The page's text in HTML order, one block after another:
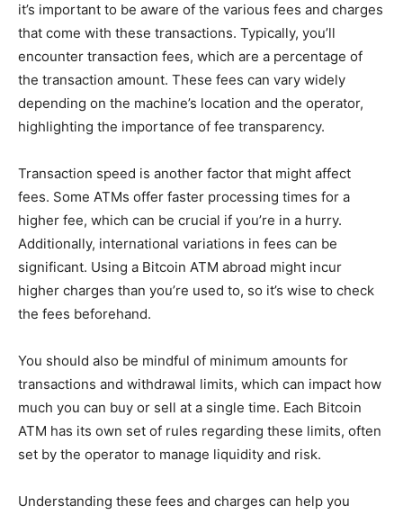
it’s important to be aware of the various fees and charges
that come with these transactions. Typically, you’ll
encounter transaction fees, which are a percentage of
the transaction amount. These fees can vary widely
depending on the machine’s location and the operator,
highlighting the importance of fee transparency.
Transaction speed is another factor that might affect
fees. Some ATMs offer faster processing times for a
higher fee, which can be crucial if you’re in a hurry.
Additionally, international variations in fees can be
significant. Using a Bitcoin ATM abroad might incur
higher charges than you’re used to, so it’s wise to check
the fees beforehand.
You should also be mindful of minimum amounts for
transactions and withdrawal limits, which can impact how
much you can buy or sell at a single time. Each Bitcoin
ATM has its own set of rules regarding these limits, often
set by the operator to manage liquidity and risk.
Understanding these fees and charges can help you